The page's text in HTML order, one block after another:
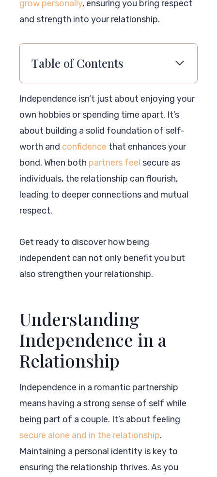
grow personally, ensuring you bring respect
and strength into your relationship.
Table of Contents
Independence isn’t just about enjoying your
own hobbies or spending time apart. It’s
about building a solid foundation of self-
worth and confidence that enhances your
bond. When both partners feel secure as
individuals, the relationship can flourish,
leading to deeper connections and mutual
respect.
Get ready to discover how being
independent can not only benefit you but
also strengthen your relationship.
Understanding
Independence in a
Relationship
Independence in a romantic partnership
means having a strong sense of self while
being part of a couple. It’s about feeling
secure alone and in the relationship.
Maintaining a personal identity is key to
ensuring the relationship thrives. As you